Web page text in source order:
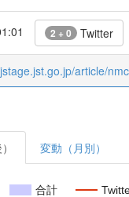
2 + 0 Twitter
article/
変動（月別）
合計